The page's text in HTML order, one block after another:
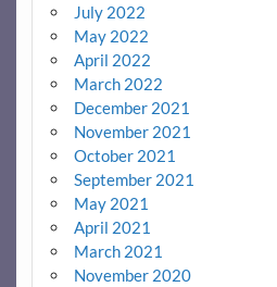
July 2022
May 2022
April 2022
March 2022
December 2021
November 2021
October 2021
September 2021
May 2021
April 2021
March 2021
November 2020